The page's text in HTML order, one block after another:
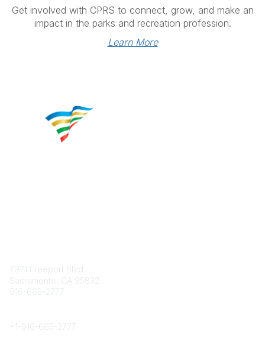
Get involved with CPRS to connect, grow, and make an
impact in the parks and recreation profession.
Learn More
7971 Freeport Blvd.
Sacramento, CA 95832
916-665-2777
+1- 916-665-2777